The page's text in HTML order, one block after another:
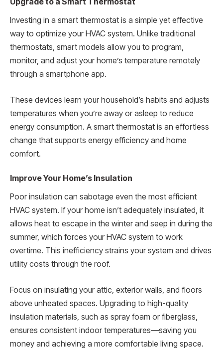
Investing in a smart thermostat is a simple yet effective
way to optimize your HVAC system. Unlike traditional
thermostats, smart models allow you to program,
monitor, and adjust your home’s temperature remotely
through a smartphone app.
These devices learn your household’s habits and adjusts
temperatures when you’re away or asleep to reduce
energy consumption. A smart thermostat is an effortless
change that supports energy efficiency and home
comfort.
Improve Your Home’s Insulation
Poor insulation can sabotage even the most efficient
HVAC system. If your home isn’t adequately insulated, it
allows heat to escape in the winter and seep in during the
summer, which forces your HVAC system to work
overtime. This inefficiency strains your system and drives
utility costs through the roof.
Focus on insulating your attic, exterior walls, and floors
above unheated spaces. Upgrading to high-quality
insulation materials, such as spray foam or fiberglass,
ensures consistent indoor temperatures—saving you
money and achieving a more comfortable living space.